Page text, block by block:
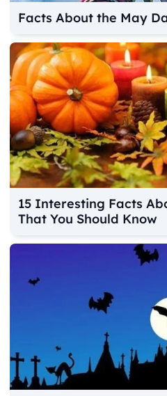
Facts About the May
15 Interesting Facts
That You Should Know